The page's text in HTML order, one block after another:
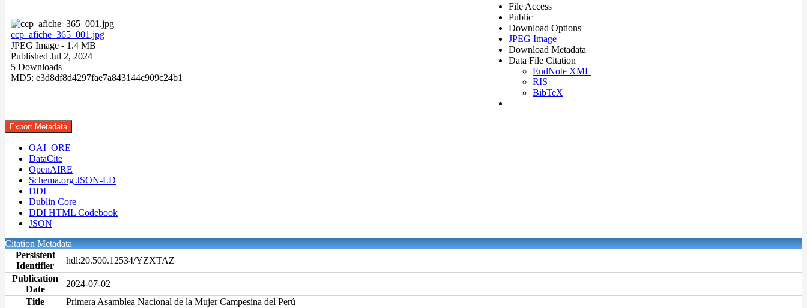
ccp_afiche_365_001.jpg
JPEG Image - 1.4 MB
Published Jul 2, 2024
5 Downloads
MD5: e3d8df8d4297fae7a843144c909c24b1
File Access
Public
Download Options
JPEG Image
Download Metadata
Data File Citation
EndNote XML
RIS
BibTeX
Export Metadata
OAI_ORE
DataCite
OpenAIRE
Schema.org JSON-LD
DDI
Dublin Core
DDI HTML Codebook
JSON
Citation Metadata
Persistent
Identifier
hdl:20.500.12534/YZXTAZ
Publication
Date
2024-07-02
Title
Primera Asamblea Nacional de la Mujer Campesina del Perú